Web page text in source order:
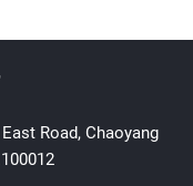
Road, Chaoyang